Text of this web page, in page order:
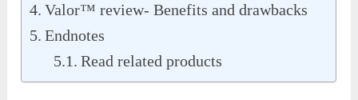
Valor™ review- Benefits and drawbacks
Endnotes
Read related products